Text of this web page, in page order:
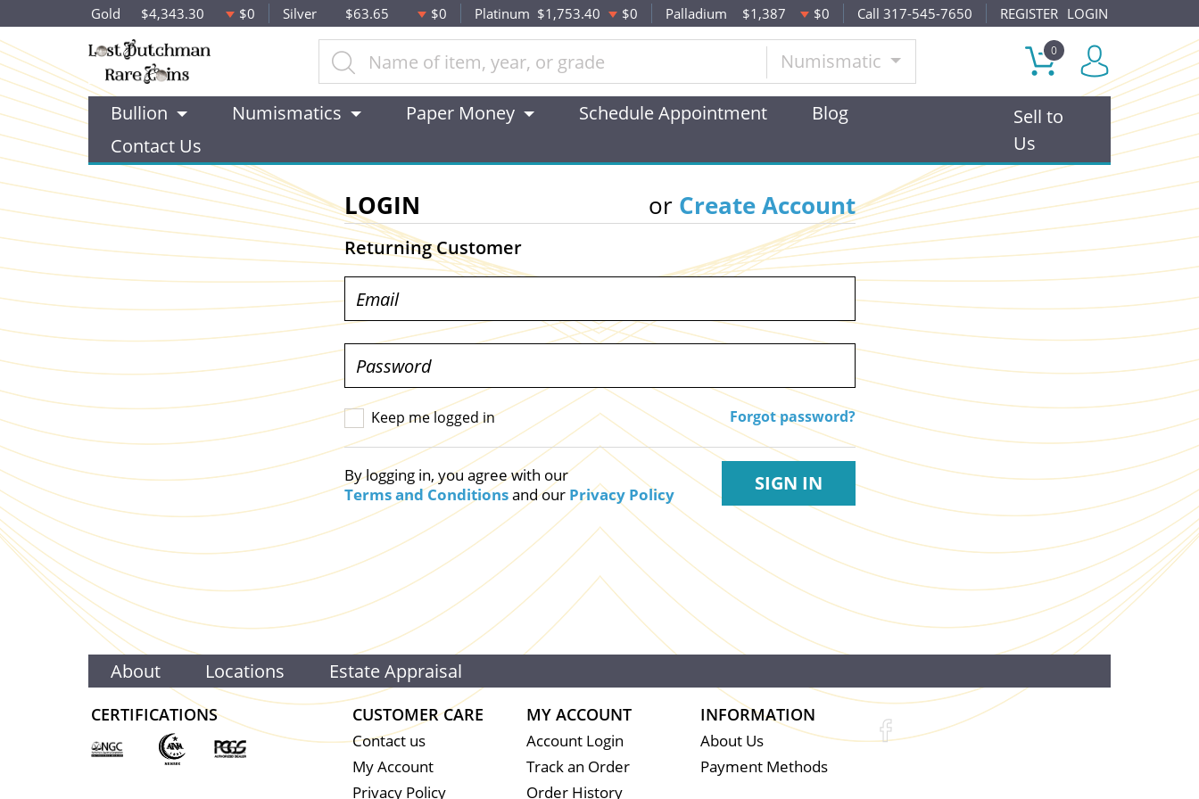
Gold $4,343.30 $0 Silver $63.65 $0 Platinum $1,753.40 $0 Palladium $1,387 $0 Call 317-545-7650 REGISTER LOGIN
Numismatic 0
Bullion Numismatics Paper Money Schedule Appointment
Blog
Contact Us
Sell to
Us
LOGIN or Create Account
Returning Customer
Keep me logged in Forgot password?
By logging in, you agree with our
Terms and Conditionsand our Privacy Policy
About Locations Estate Appraisal
CERTIFICATIONS CUSTOMER CARE
Contact us
My Account
Privacy Policy
MY ACCOUNT
Account Login
Track an Order
Order History
INFORMATION
About Us
Payment Methods